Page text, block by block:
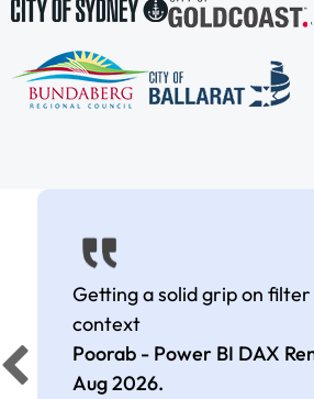
Getting a solid grip on
context
Poorab - Power BI DAX
Aug 2026.